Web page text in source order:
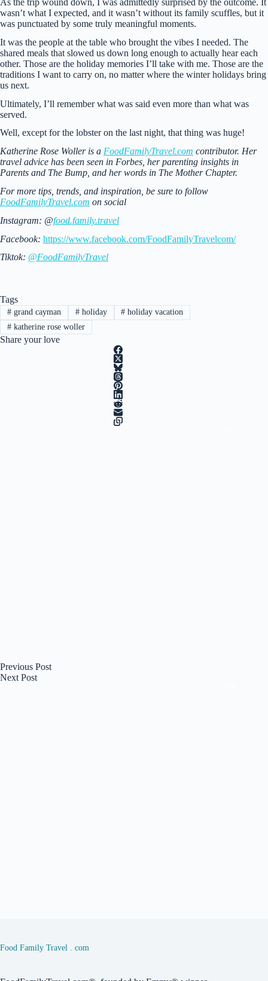
As the trip wound down, I was admittedly surprised by the outcome. It
wasn’t what I expected, and it wasn’t without its family scuffles, but it
was punctuated by some truly meaningful moments.
It was the people at the table who brought the vibes I needed. The
shared meals that slowed us down long enough to actually hear each
other. Those are the holiday memories I’ll take with me. Those are the
traditions I want to carry on, no matter where the winter holidays bring
us next.
Ultimately, I’ll remember what was said even more than what was
served.
Well, except for the lobster on the last night, that thing was huge!
Katherine Rose Woller is a FoodFamilyTravel.com contributor. Her
travel advice has been seen in Forbes, her parenting insights in
Parents and The Bump, and her words in The Mother Chapter.
For more tips, trends, and inspiration, be sure to follow
FoodFamilyTravel.com on social
Instagram: @food.family.travel
Facebook: https://www.facebook.com/FoodFamilyTravelcom/
Tiktok: @FoodFamilyTravel
Tags
#grand cayman #holiday # holiday vacation
#katherine rose woller
Share your love
Previous Post
Next Post
Food Family Travel . com